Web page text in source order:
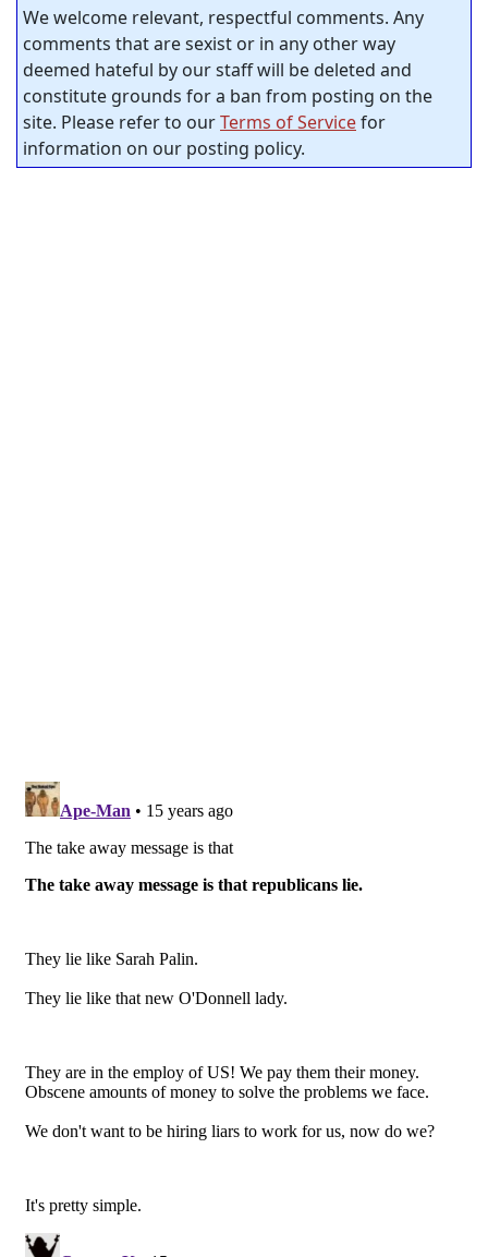
We welcome relevant, respectful comments. Any
comments that are sexist or in any other way
deemed hateful by our staff will be deleted and
constitute grounds for a ban from posting on the
site. Please refer to ourTerms of Servicefor
information on our posting policy.